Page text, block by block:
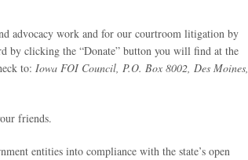
advocacy work and for our courtroom litigation by
by clicking the “Donate” button you will find at the
to: Iowa FOI Council, P.O. Box 8002, Des Moines,
friends.
entities into compliance with the state’s open